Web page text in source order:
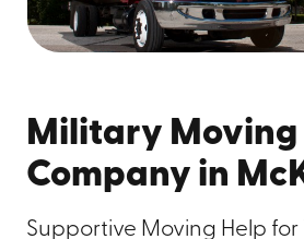
Military Moving
Company in
Supportive Moving Help for